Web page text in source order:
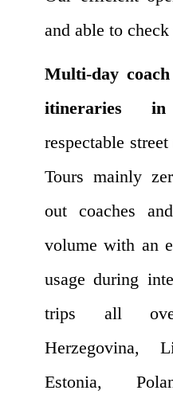
and able to
Multi-day
itineraries
respectable
Tours mainly
out coaches
volume with an
usage during
trips all
Herzegovina,
Estonia,